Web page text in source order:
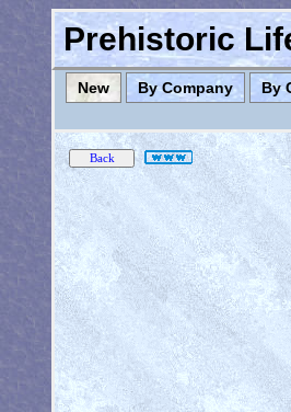
Prehistoric
New By Company By